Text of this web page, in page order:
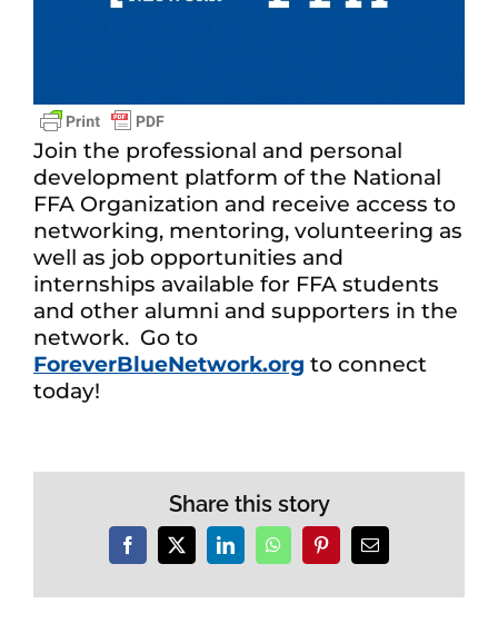
Join the professional and personal
development platform of the National
FFA Organization and receive access to
networking, mentoring, volunteering as
well as job opportunities and
internships available for FFA students
and other alumni and supporters in the
network. Go to
ForeverBlueNetwork.org to connect
today!
Share this story
Facebook
X LinkedInWhatsAppPinterestEmail